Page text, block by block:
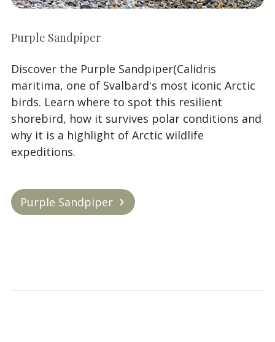
Purple Sandpiper
Discover the Purple Sandpiper(Calidris
maritima, one of Svalbard's most iconic Arctic
birds. Learn where to spot this resilient
shorebird, how it survives polar conditions and
why it is a highlight of Arctic wildlife
expeditions.
Purple Sandpiper